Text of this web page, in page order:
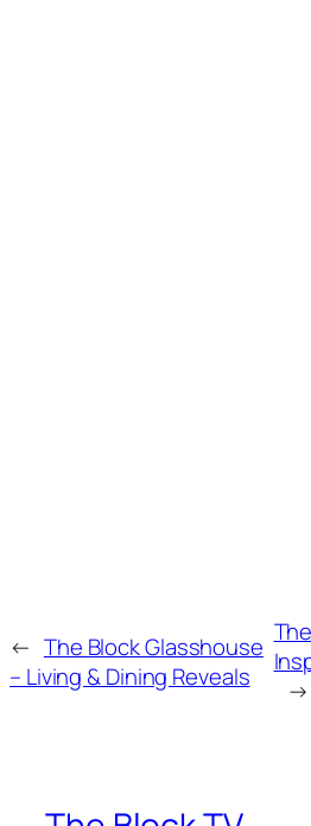
← The Block Glasshouse
– Living & Dining Reveals
→